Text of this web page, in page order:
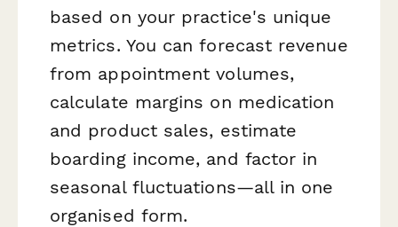
based on your practice's unique
metrics. You can forecast revenue
from appointment volumes,
calculate margins on medication
and product sales, estimate
boarding income, and factor in
seasonal fluctuations—all in one
organised form.